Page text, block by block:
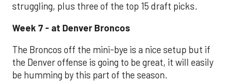
struggling, plus three of the top 15 draft picks.
Week 7 - at Denver Broncos
The Broncos off the mini-bye is a nice setup but if
the Denver offense is going to be great, it will easily
be humming by this part of the season.